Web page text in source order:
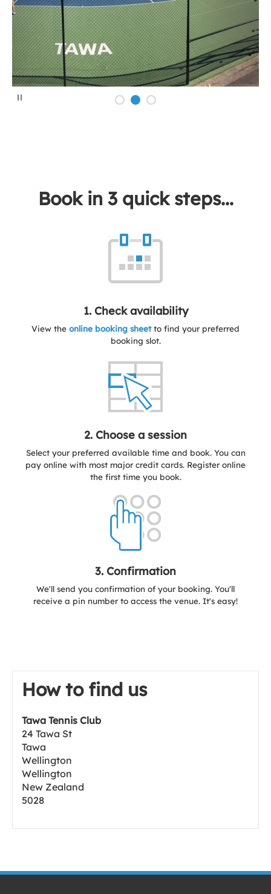
Book in 3 quick steps...
1. Check availability
View the online booking sheetto find your preferred
booking slot.
2. Choose a session
Select your preferred available time and book. You can
pay online with most major credit cards. Register online
the first time you book.
3. Confirmation
We'll send you confirmation of your booking. You'll
receive a pin number to access the venue. It's easy!
How to find us
Tawa Tennis Club
24 Tawa St
Tawa
Wellington
Wellington
New Zealand
5028